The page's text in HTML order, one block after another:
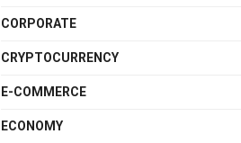
CORPORATE
CRYPTOCURRENCY
E-COMMERCE
ECONOMY